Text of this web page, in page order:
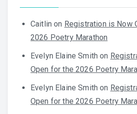
Caitlin on Registration is Now
2026 Poetry Marathon
Evelyn Elaine Smith on
Open for the 2026 Poetry
Evelyn Elaine Smith on
Open for the 2026 Poetry